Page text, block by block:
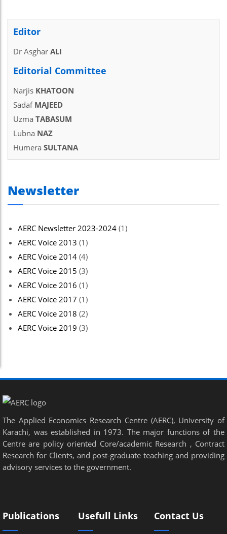
Editor
Dr Asghar ALI
Editorial Committee
Narjis KHATOON
Sadaf MAJEED
Uzma TABASUM
Lubna NAZ
Humera SULTANA
Newsletter
AERC Newsletter 2023-2024 (1)
AERC Voice 2013 (1)
AERC Voice 2014 (4)
AERC Voice 2015 (3)
AERC Voice 2016 (1)
AERC Voice 2017 (1)
AERC Voice 2018 (2)
AERC Voice 2019 (3)
The Applied Economics Research Centre (AERC), University of
Karachi, was established in 1973. The major functions of the
Centre are policy oriented Core/academic Research , Contract
Research for Clients, and post-graduate teaching and providing
advisory services to the government.
Publications Usefull Links Contact Us